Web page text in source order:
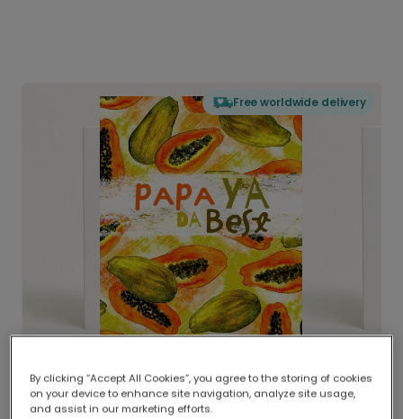
Free worldwide delivery
Delivered globally, printed locally.
Our worldwide network of printers means your
By clicking “Accept All Cookies”, you agree to the storing of cookies
on your device to enhance site navigation, analyze site usage,
and assist in our marketing efforts.